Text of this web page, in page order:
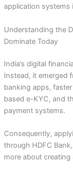
application systems
Understanding the
Dominate Today
India’s digital
Instead, it emerged
banking apps,
based e-KYC, and
payment systems.
Consequently,
through HDFC
more about creating